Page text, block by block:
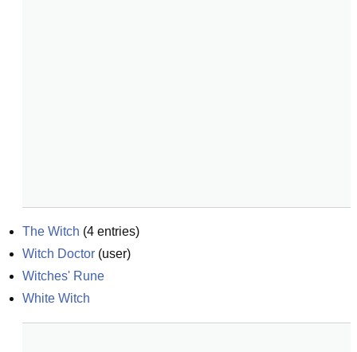
The Witch (4 entries)
Witch Doctor (user)
Witches' Rune
White Witch